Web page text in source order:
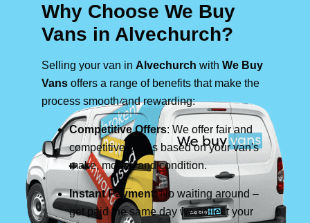
Why Choose We Buy
Vans in Alvechurch?
Selling your van in Alvechurch with We Buy
Vans offers a range of benefits that make the
process smooth and rewarding:
Competitive Offers: We offer fair and
competitive prices based on your van's
make, model, and condition.
Instant Payment: No waiting around –
get paid the same day we collect your